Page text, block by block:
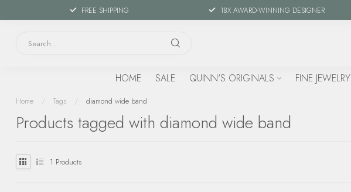
FREE SHIPPING 18X AWARD-WINNING DESIGNER
HOME SALE QUINN'S ORIGINALS FINE JEWELRY
Home / Tags / diamond wide band
Products tagged with diamond wide band
1 Products